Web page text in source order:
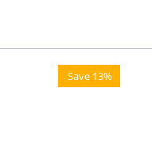
Save 13%